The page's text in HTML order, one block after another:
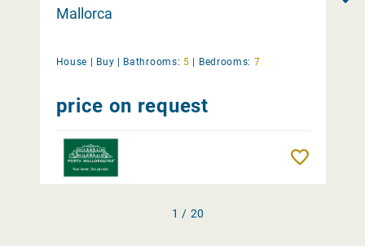
Mallorca
House | Buy | Bathrooms: 5 | Bedrooms: 7
price on request
1 / 20